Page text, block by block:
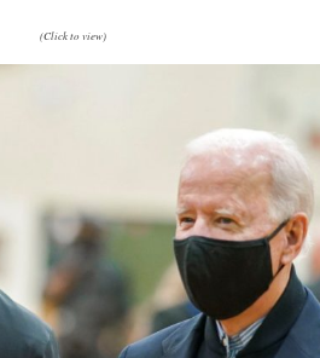
(Click to view)